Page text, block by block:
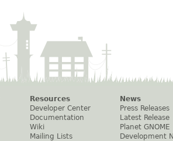
Resources
Developer Center
Documentation
Wiki
Mailing Lists
News
Press Releases
Latest Release
Planet GNOME
Development